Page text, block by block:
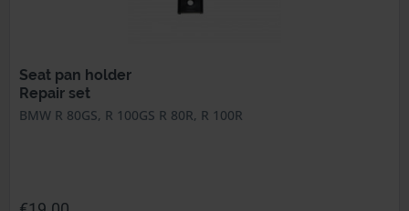
Seat pan holder
Repair set
BMW R 80GS, R 100GS R 80R, R 100R